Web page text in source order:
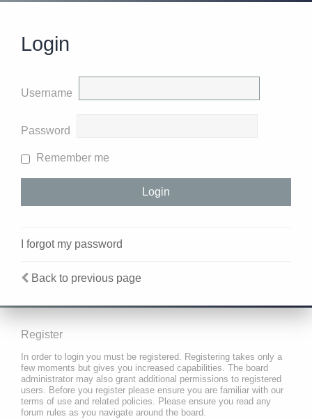
Login
Username
Password
Remember me
I forgot my password
Back to previous page
Register
In order to login you must be registered. Registering takes only a
few moments but gives you increased capabilities. The board
administrator may also grant additional permissions to registered
users. Before you register please ensure you are familiar with our
terms of use and related policies. Please ensure you read any
forum rules as you navigate around the board.